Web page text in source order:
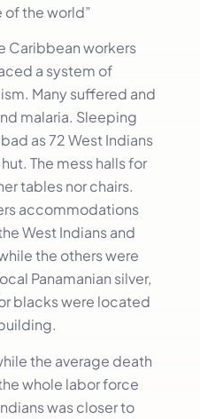
the world”
Caribbean workers
a system of
Many suffered and
malaria. Sleeping
as 72 West Indians
The mess halls for
tables nor chairs.
accommodations
West Indians and
the others were
Panamanian silver,
blacks were located
the average death
whole labor force
was closer to